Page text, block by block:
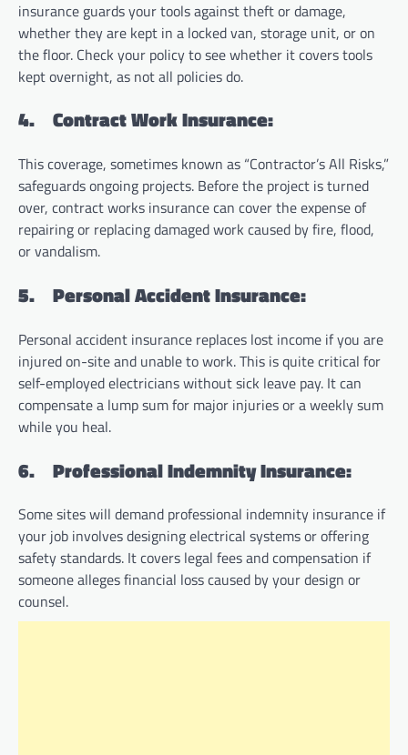
insurance guards your tools against theft or damage,
whether they are kept in a locked van, storage unit, or on
the floor. Check your policy to see whether it covers tools
kept overnight, as not all policies do.
4. Contract Work Insurance:
This coverage, sometimes known as “Contractor’s All Risks,”
safeguards ongoing projects. Before the project is turned
over, contract works insurance can cover the expense of
repairing or replacing damaged work caused by fire, flood,
or vandalism.
5. Personal Accident Insurance:
Personal accident insurance replaces lost income if you are
injured on-site and unable to work. This is quite critical for
self-employed electricians without sick leave pay. It can
compensate a lump sum for major injuries or a weekly sum
while you heal.
6. Professional Indemnity Insurance:
Some sites will demand professional indemnity insurance if
your job involves designing electrical systems or offering
safety standards. It covers legal fees and compensation if
someone alleges financial loss caused by your design or
counsel.